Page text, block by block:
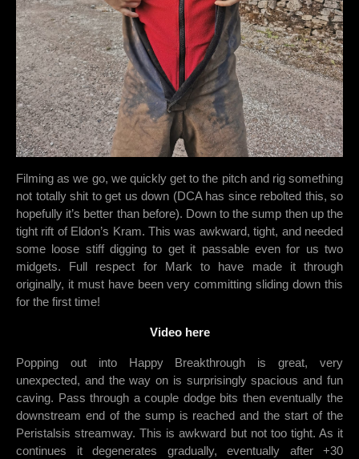
Filming as we go, we quickly get to the pitch and rig something
not totally shit to get us down (DCA has since rebolted this, so
hopefully it’s better than before). Down to the sump then up the
tight rift of Eldon’s Kram. This was awkward, tight, and needed
some loose stiff digging to get it passable even for us two
midgets. Full respect for Mark to have made it through
originally, it must have been very committing sliding down this
for the first time!
Video here
Popping out into Happy Breakthrough is great, very
unexpected, and the way on is surprisingly spacious and fun
caving. Pass through a couple dodge bits then eventually the
downstream end of the sump is reached and the start of the
Peristalsis streamway. This is awkward but not too tight. As it
continues it degenerates gradually, eventually after +30